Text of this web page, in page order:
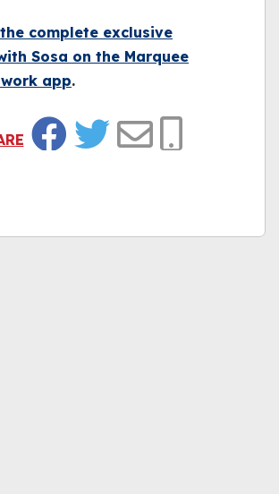
complete exclusive
Sosa on the Marquee
app.